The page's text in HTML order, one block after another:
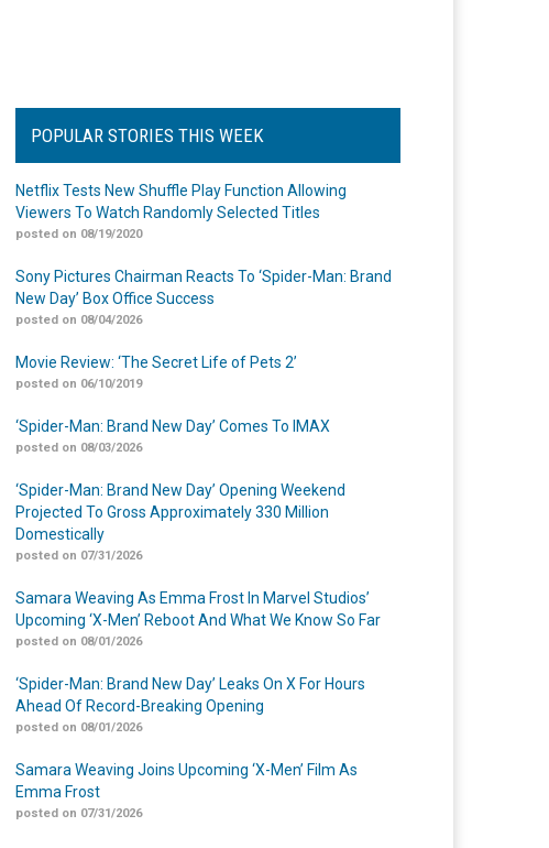
POPULAR STORIES THIS WEEK
Netflix Tests New Shuffle Play Function Allowing
Viewers To Watch Randomly Selected Titles
posted on 08/19/2020
Sony Pictures Chairman Reacts To ‘Spider-Man: Brand
New Day’ Box Office Success
posted on 08/04/2026
Movie Review: ‘The Secret Life of Pets 2’
posted on 06/10/2019
‘Spider-Man: Brand New Day’ Comes To IMAX
posted on 08/03/2026
‘Spider-Man: Brand New Day’ Opening Weekend
Projected To Gross Approximately 330 Million
Domestically
posted on 07/31/2026
Samara Weaving As Emma Frost In Marvel Studios’
Upcoming ‘X-Men’ Reboot And What We Know So Far
posted on 08/01/2026
‘Spider-Man: Brand New Day’ Leaks On X For Hours
Ahead Of Record-Breaking Opening
posted on 08/01/2026
Samara Weaving Joins Upcoming ‘X-Men’ Film As
Emma Frost
posted on 07/31/2026